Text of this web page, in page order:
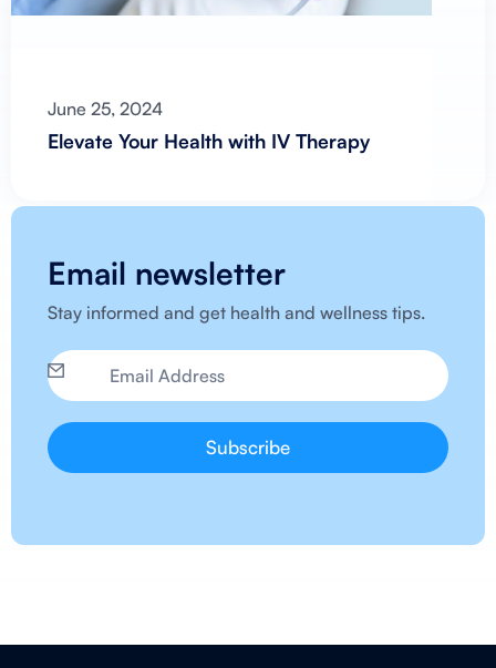
June 25, 2024
Elevate Your Health with IV Therapy
Email newsletter
Stay informed and get health and wellness tips.